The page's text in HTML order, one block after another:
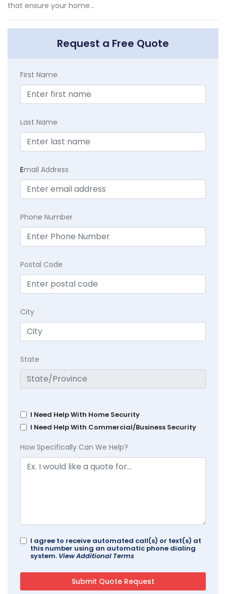
that ensure your home...
Request a Free Quote
First Name
Last Name
Email Address
Phone Number
Postal Code
City
State
I Need Help With Home Security
I Need Help With Commercial/Business Security
How Specifically Can We Help?
I agree to receive automated call(s) or text(s) at
this number using an automatic phone dialing
system. View Additional Terms